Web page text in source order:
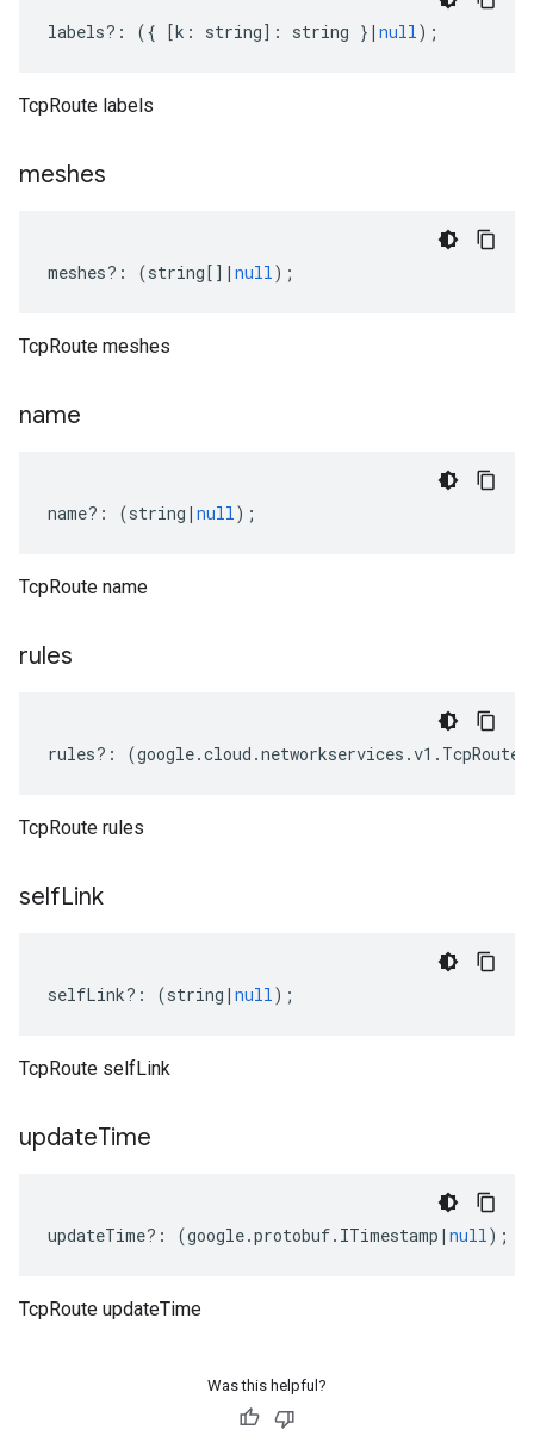
labels?: ({ [k : string] : string } | null);
TcpRoute labels
meshes
meshes?: (string[] | null);
TcpRoute meshes
name
name?: (string | null);
TcpRoute name
rules
rules?: (google.cloud .networkservices .v1 . TcpRoute
TcpRoute rules
selfLink
selfLink?: (string | null);
TcpRoute selfLink
updateTime
updateTime?: (google.protobuf. ITimestamp | null);
TcpRoute updateTime
Was this helpful?